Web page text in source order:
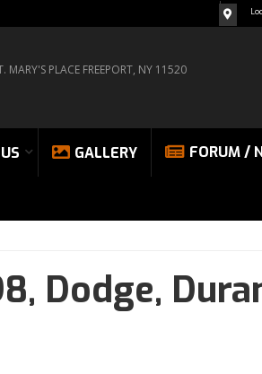
MARY'S PLACE FREEPORT, NY 11520
GALLERY FORUM /
Dodge,